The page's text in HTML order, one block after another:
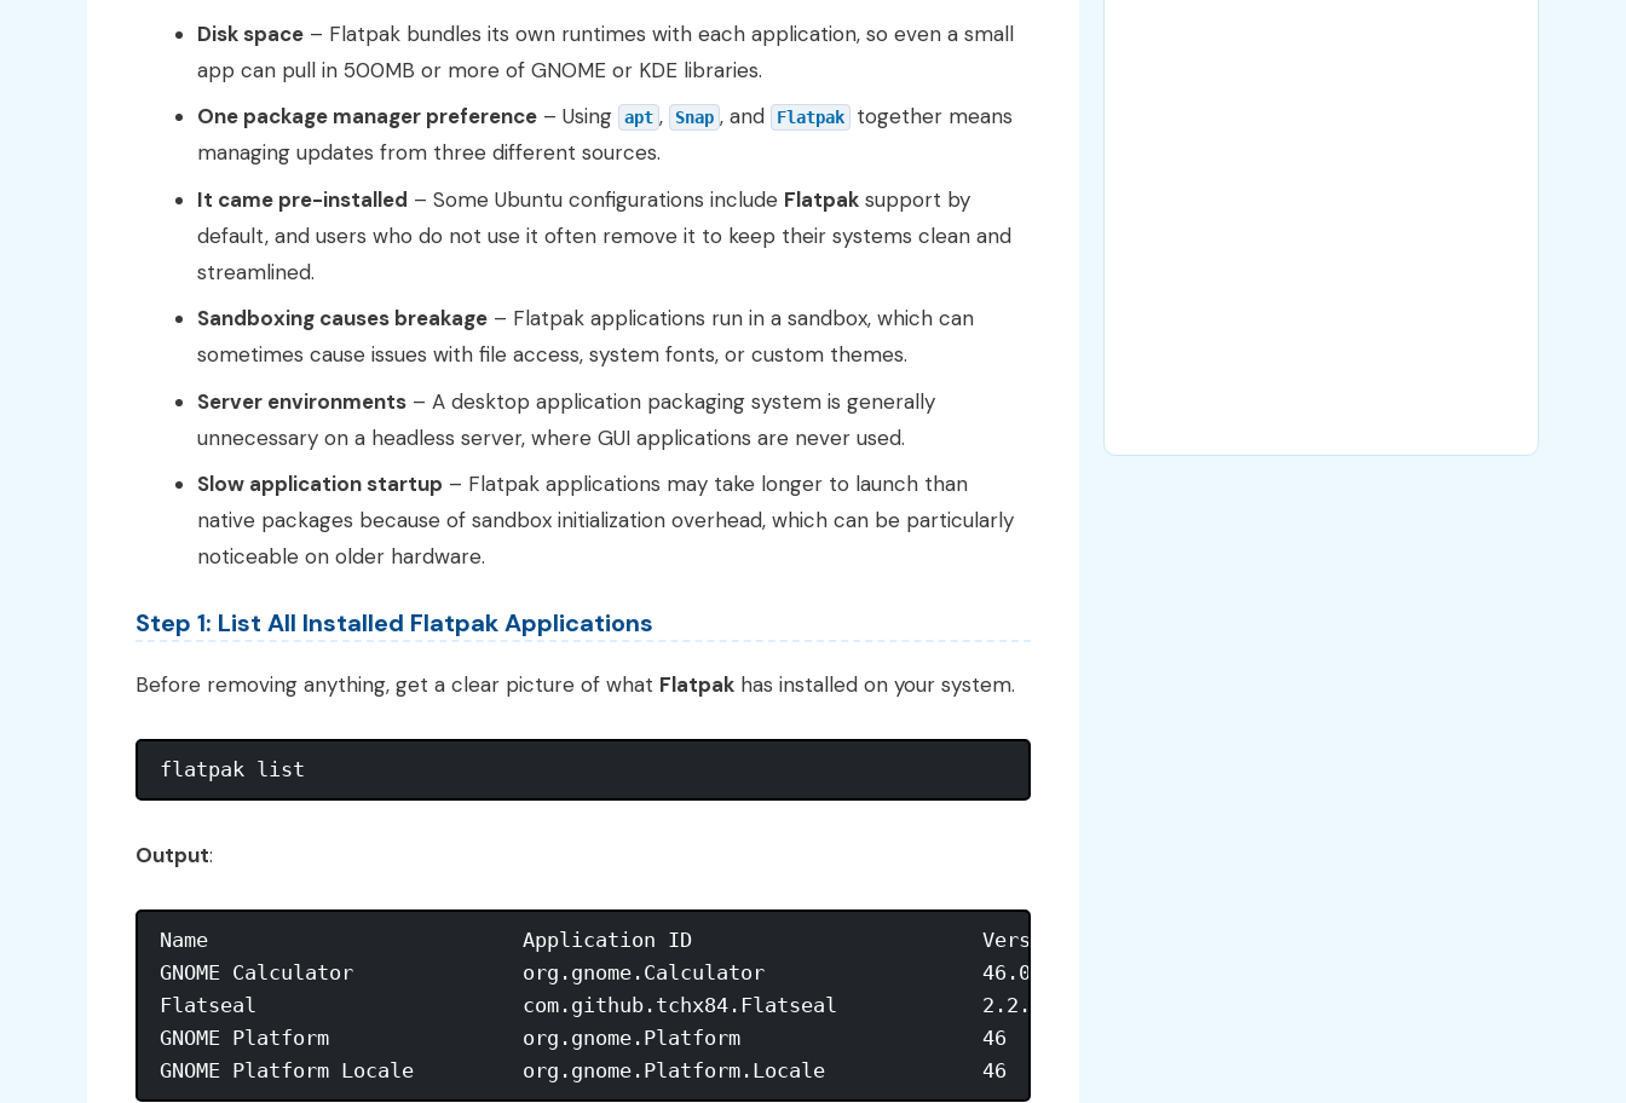
Disk space – Flatpak bundles its own runtimes with each application, so even a small
app can pull in 500MB or more of GNOME or KDE libraries.
One package manager preference – Using apt , Snap , and Flatpak
together means
managing updates from three different sources.
It came pre-installed – Some Ubuntu configurations include Flatpak support by
default, and users who do not use it often remove it to keep their systems clean and
streamlined.
Sandboxing causes breakage – Flatpak applications run in a sandbox, which can
sometimes cause issues with file access, system fonts, or custom themes.
Server environments – A desktop application packaging system is generally
unnecessary on a headless server, where GUI applications are never used.
Slow application startup – Flatpak applications may take longer to launch than
native packages because of sandbox initialization overhead, which can be particularly
noticeable on older hardware.
Step 1: List All Installed Flatpak Applications
Before removing anything, get a clear picture of what Flatpak has installed on your system.
Output:
Name                          Application ID                        Version   Branch   Installation
GNOME Calculator              org.gnome.Calculator                  46.0      stable   system
Flatseal                      com.github.tchx84.Flatseal            2.2.0     stable   system
GNOME Platform                org.gnome.Platform                    46        stable   system